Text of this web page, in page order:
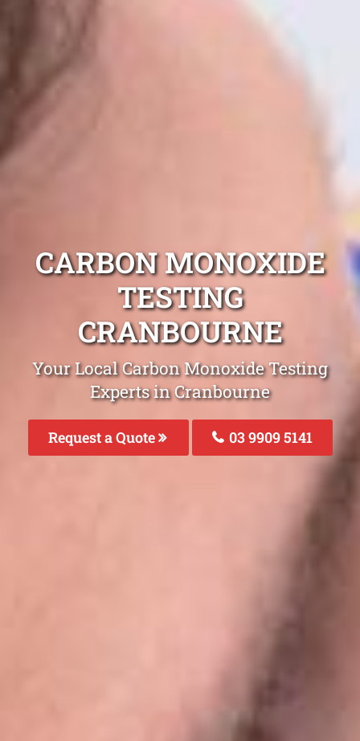
CARBON MONOXIDE
TESTING
CRANBOURNE
Your Local Carbon Monoxide Testing
Experts in Cranbourne
Request a Quote 03 9909 5141